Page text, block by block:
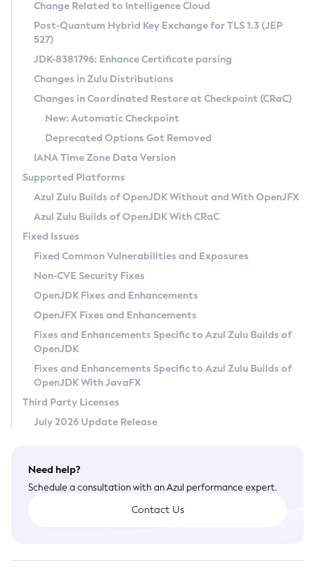
Supported (Zulu SA) on Linux
DEB
RPM
APK
Docker
Chainguard Docker
Free Distribution (Zulu CA) on Linux
DEB
RPM
APK
TAR.GZ
Docker
Paketo Buildpacks
Installing on Windows
Installing on macOS
Using SDKMAN! on Linux and macOS
Using Azul Metadata API
Updating Azul Zulu
Uninstalling Azul Zulu
Windows
macOS
Linux
Other Distributions
Managing Multiple Azul Zulu Versions
Windows
macOS
Linux
CVE and Version Search
CVE Search Tool
CVE History Tool
Version Search Tool
Commercial Compatibility Kit
IcedTea-Web
About IcedTea-Web
Release Notes
Download and Installation
How to Use IcedTea-Web
How to Use Deployment Ruleset
Configuration Options
Detailed Info
Versioning and Naming Conventions
Configuring Security Providers
Migrating Discovery to Metadata API
Timezone Updater
Incubator and Preview Features
Using Java Flight Recorder
FIPS integration in Zulu
Coordinated Restore at Checkpoint
(CRaC)
GC Log Analyzer
Azul Mission Control
Legal Notice
Privacy Policy
Legal
Terms of Use
Change Related to Intelligence Cloud
Post-Quantum Hybrid Key Exchange for TLS 1.3 (JEP
527)
JDK-8381796: Enhance Certificate parsing
Changes in Zulu Distributions
Changes in Coordinated Restore at Checkpoint (CRaC)
New: Automatic Checkpoint
Deprecated Options Got Removed
IANA Time Zone Data Version
Supported Platforms
Azul Zulu Builds of OpenJDK Without and With OpenJFX
Azul Zulu Builds of OpenJDK With CRaC
Fixed Issues
Fixed Common Vulnerabilities and Exposures
Non-CVE Security Fixes
OpenJDK Fixes and Enhancements
OpenJFX Fixes and Enhancements
Fixes and Enhancements Specific to Azul Zulu Builds of
OpenJDK
Fixes and Enhancements Specific to Azul Zulu Builds of
OpenJDK With JavaFX
Third Party Licenses
July 2026 Update Release
Need help?
Schedule a consultation with an Azul performance expert.
Contact Us